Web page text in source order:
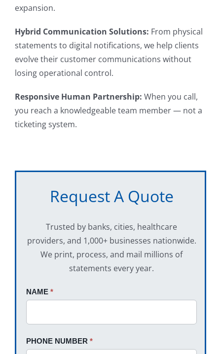
expansion.
Hybrid Communication Solutions: From physical
statements to digital notifications, we help clients
evolve their customer communications without
losing operational control.
Responsive Human Partnership: When you call,
you reach a knowledgeable team member — not a
ticketing system.
Request A Quote
Trusted by banks, cities, healthcare
providers, and 1,000+ businesses nationwide.
We print, process, and mail millions of
statements every year.
Request
NAME*
PHONE NUMBER*
If